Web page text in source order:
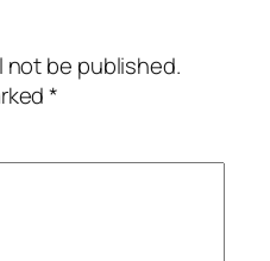
not be published.
*